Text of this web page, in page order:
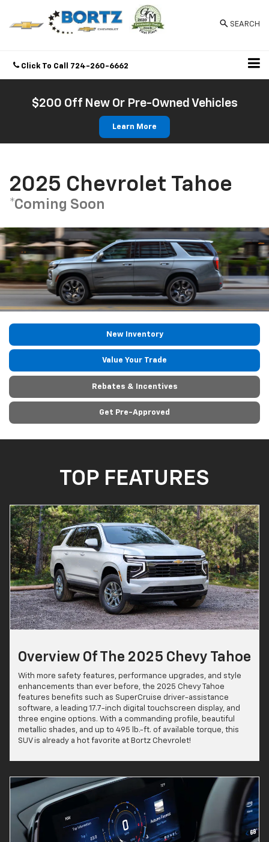
SEARCH
Click To Call 724-260-6662
$200 Off New Or Pre-Owned Vehicles
Learn More
2025 Chevrolet Tahoe
*Coming Soon
New Inventory
Value Your Trade
Rebates & Incentives
Get Pre-Approved
TOP FEATURES
Overview Of The 2025 Chevy Tahoe
With more safety features, performance upgrades, and style
enhancements than ever before, the 2025 Chevy Tahoe
features benefits such as SuperCruise driver-assistance
software, a leading 17.7-inch digital touchscreen display, and
three engine options. With a commanding profile, beautiful
metallic shades, and up to 495 lb.-ft. of available torque, this
SUV is already a hot favorite at Bortz Chevrolet!